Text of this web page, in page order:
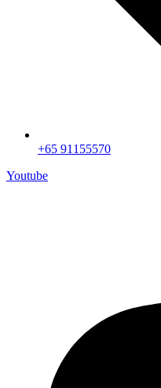
+65 91155570
Youtube